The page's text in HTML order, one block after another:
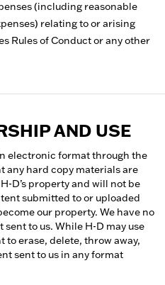
(including reasonable
relating to or arising
Rules of Conduct or any other
AND USE
electronic format through the
any hard copy materials are
D’s property and will not be
submitted to or uploaded
our property. We have no
to us. While H-D may use
to erase, delete, throw away,
sent to us in any format